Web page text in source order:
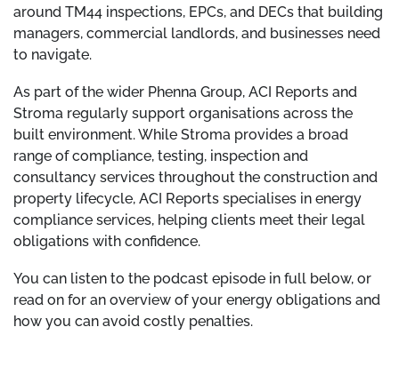
around TM44 inspections, EPCs, and DECs that building
managers, commercial landlords, and businesses need
to navigate.
As part of the wider Phenna Group, ACI Reports and
Stroma regularly support organisations across the
built environment. While Stroma provides a broad
range of compliance, testing, inspection and
consultancy services throughout the construction and
property lifecycle, ACI Reports specialises in energy
compliance services, helping clients meet their legal
obligations with confidence.
You can listen to the podcast episode in full below, or
read on for an overview of your energy obligations and
how you can avoid costly penalties.